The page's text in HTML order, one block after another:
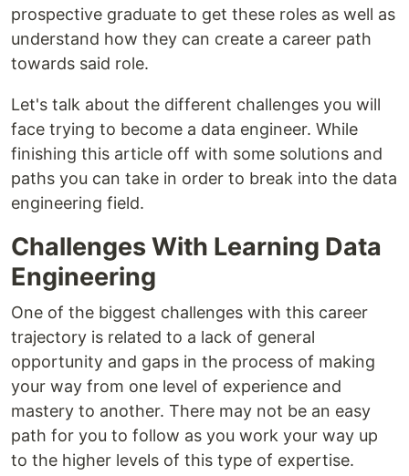
prospective graduate to get these roles as well as
understand how they can create a career path
towards said role.
Let's talk about the different challenges you will
face trying to become a data engineer. While
finishing this article off with some solutions and
paths you can take in order to break into the data
engineering field.
Challenges With Learning Data
Engineering
One of the biggest challenges with this career
trajectory is related to a lack of general
opportunity and gaps in the process of making
your way from one level of experience and
mastery to another. There may not be an easy
path for you to follow as you work your way up
to the higher levels of this type of expertise.